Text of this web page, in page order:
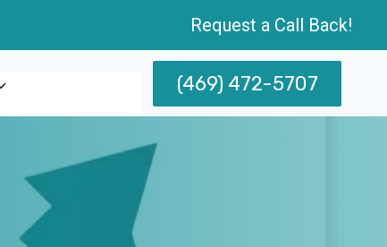
Request a Call Back!
(469) 472-5707